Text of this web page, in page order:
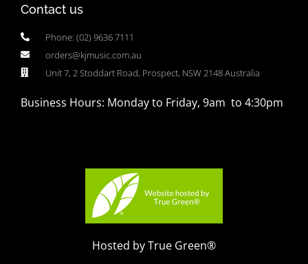
Contact us
Phone: (02) 9636 7111
orders@kjmusic.com.au
Unit 7, 2 Stoddart Road, Prospect, NSW 2148 Australia
Business Hours: Monday to Friday, 9am to 4:30pm
Hosted by True Green®